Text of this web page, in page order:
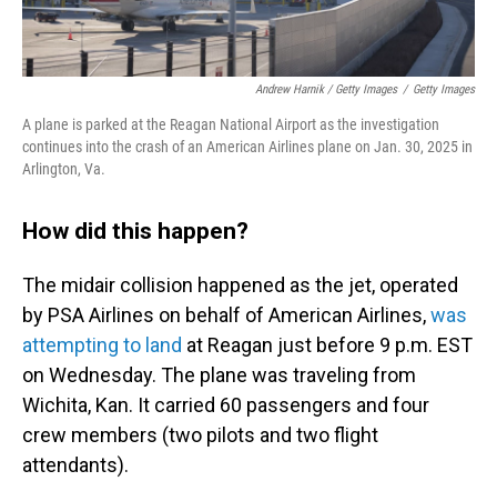
Andrew Harnik / Getty Images / Getty Images
A plane is parked at the Reagan National Airport as the investigation
continues into the crash of an American Airlines plane on Jan. 30, 2025 in
Arlington, Va.
How did this happen?
The midair collision happened as the jet, operated
by PSA Airlines on behalf of American Airlines,was
attempting to land at Reagan just before 9 p.m. EST
on Wednesday. The plane was traveling from
Wichita, Kan. It carried 60 passengers and four
crew members (two pilots and two flight
attendants).